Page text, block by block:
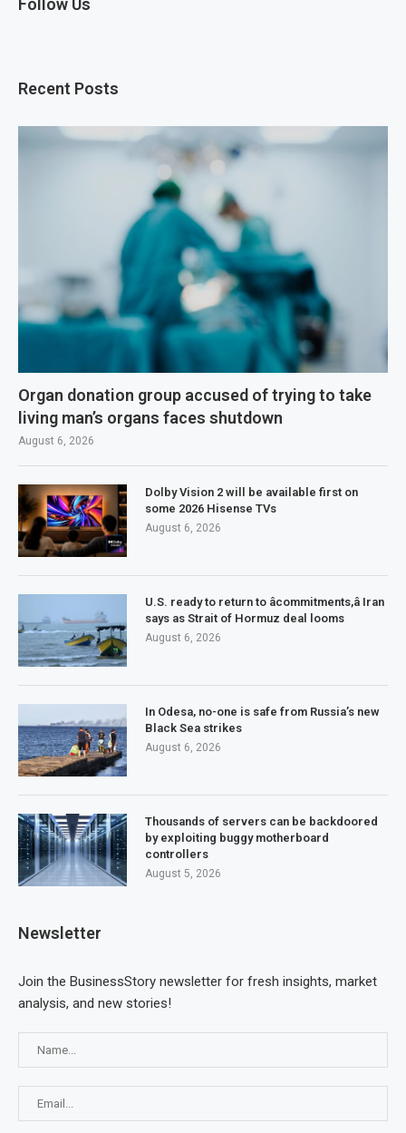
Follow Us
Recent Posts
Organ donation group accused of trying to take
living man’s organs faces shutdown
August 6, 2026
Dolby Vision 2 will be available first on
some 2026 Hisense TVs
August 6, 2026
U.S. ready to return to âcommitments,â Iran
says as Strait of Hormuz deal looms
August 6, 2026
In Odesa, no-one is safe from Russia’s new
Black Sea strikes
August 6, 2026
Thousands of servers can be backdoored
by exploiting buggy motherboard
controllers
August 5, 2026
Newsletter
Join the BusinessStory newsletter for fresh insights, market
analysis, and new stories!